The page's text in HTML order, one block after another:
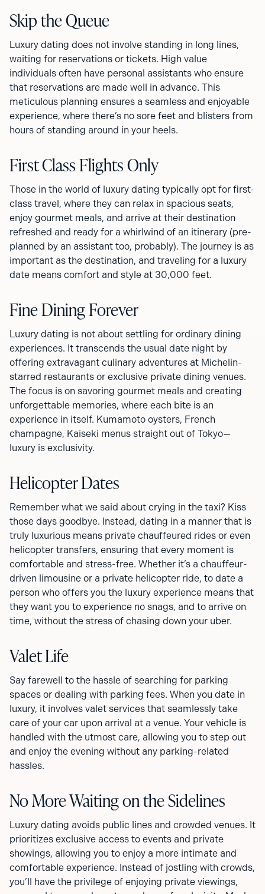
Skip the Queue
Luxury dating does not involve standing in long lines,
waiting for reservations or tickets. High value
individuals often have personal assistants who ensure
that reservations are made well in advance. This
meticulous planning ensures a seamless and enjoyable
experience, where there’s no sore feet and blisters from
hours of standing around in your heels.
First Class Flights Only
Those in the world of luxury dating typically opt for first-
class travel, where they can relax in spacious seats,
enjoy gourmet meals, and arrive at their destination
refreshed and ready for a whirlwind of an itinerary (pre-
planned by an assistant too, probably). The journey is as
important as the destination, and traveling for a luxury
date means comfort and style at 30,000 feet.
Fine Dining Forever
Luxury dating is not about settling for ordinary dining
experiences. It transcends the usual date night by
offering extravagant culinary adventures at Michelin-
starred restaurants or exclusive private dining venues.
The focus is on savoring gourmet meals and creating
unforgettable memories, where each bite is an
experience in itself. Kumamoto oysters, French
champagne, Kaiseki menus straight out of Tokyo—
luxury is exclusivity.
Helicopter Dates
Remember what we said about crying in the taxi? Kiss
those days goodbye. Instead, dating in a manner that is
truly luxurious means private chauffeured rides or even
helicopter transfers, ensuring that every moment is
comfortable and stress-free. Whether it’s a chauffeur-
driven limousine or a private helicopter ride, to date a
person who offers you the luxury experience means that
they want you to experience no snags, and to arrive on
time, without the stress of chasing down your uber.
Valet Life
Say farewell to the hassle of searching for parking
spaces or dealing with parking fees. When you date in
luxury, it involves valet services that seamlessly take
care of your car upon arrival at a venue. Your vehicle is
handled with the utmost care, allowing you to step out
and enjoy the evening without any parking-related
hassles.
No More Waiting on the Sidelines
Luxury dating avoids public lines and crowded venues. It
prioritizes exclusive access to events and private
showings, allowing you to enjoy a more intimate and
comfortable experience. Instead of jostling with crowds,
you’ll have the privilege of enjoying private viewings,